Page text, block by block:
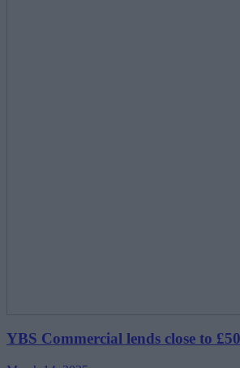
YBS Commercial lends close to